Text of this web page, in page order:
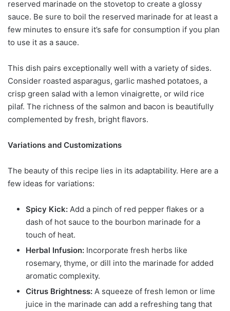
reserved marinade on the stovetop to create a glossy
sauce. Be sure to boil the reserved marinade for at least a
few minutes to ensure it’s safe for consumption if you plan
to use it as a sauce.
This dish pairs exceptionally well with a variety of sides.
Consider roasted asparagus, garlic mashed potatoes, a
crisp green salad with a lemon vinaigrette, or wild rice
pilaf. The richness of the salmon and bacon is beautifully
complemented by fresh, bright flavors.
Variations and Customizations
The beauty of this recipe lies in its adaptability. Here are a
few ideas for variations:
Spicy Kick: Add a pinch of red pepper flakes or a
dash of hot sauce to the bourbon marinade for a
touch of heat.
Herbal Infusion: Incorporate fresh herbs like
rosemary, thyme, or dill into the marinade for added
aromatic complexity.
Citrus Brightness: A squeeze of fresh lemon or lime
juice in the marinade can add a refreshing tang that